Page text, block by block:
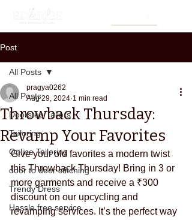
Post
All Posts
Doorstep Tailors
Tailoring
Online Tailoring
door to door stitching
Trendy Dress
Hassle free service
All Posts
Throwback Thursday:
Revamp Your Favorites
pragya0262
Aug 29, 2024 1 min read
Give your old favorites a modern twist
this Throwback Thursday! Bring in 3 or
more garments and receive a ₹300
discount on our upcycling and
revamping services. It’s the perfect way